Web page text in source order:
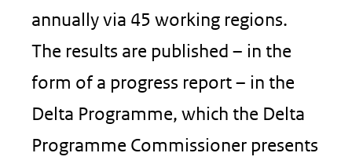
annually via 45 working regions.
The results are published – in the
form of a progress report – in the
Delta Programme, which the Delta
Programme Commissioner presents